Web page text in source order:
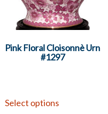
Pink Floral Cloisonnè Urn
#1297
Select options